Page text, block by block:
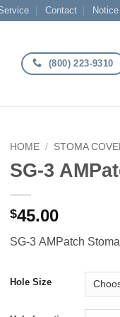
Contact
(800) 223-9310
HOME / STOMA
SG-3
$45.00
SG-3 AMPatch
Hole Size